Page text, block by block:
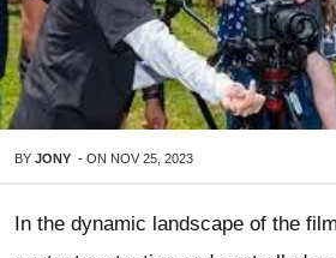
BY JONY - ON NOV 25, 2023
In the dynamic landscape of the